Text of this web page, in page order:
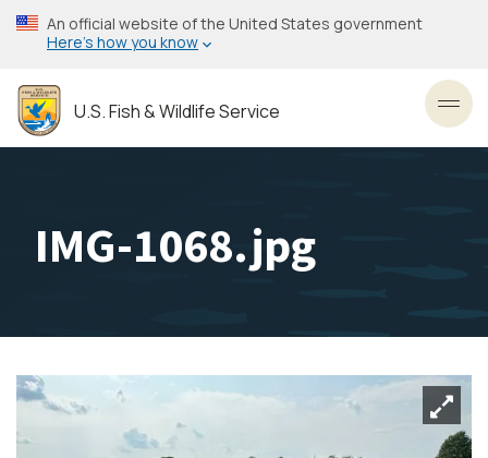
Skip
to
content
An official website of the United States government
Here’s how you know
U.S. Fish & Wildlife Service
IMG-1068.jpg